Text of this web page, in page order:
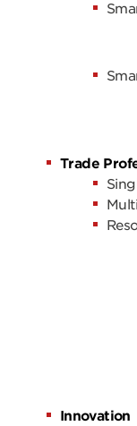
Trade
Innovation